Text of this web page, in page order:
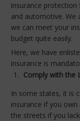
insurance
and automotive. We
we can meet your
budget quite easily.
Here, we have
insurance is
Comply with the
In some states, it is
insurance if you
the streets if you